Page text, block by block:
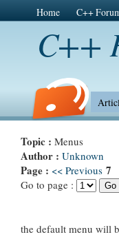
Home C++
C++
Topic : Menus
Author : Unknown
Page : << Previous 7
Go to page :
the default menu will